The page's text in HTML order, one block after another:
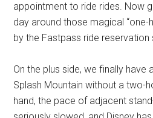
appointment to ride rides. Now
day around those magical “one-
by the Fastpass ride reservation
On the plus side, we finally have
Splash Mountain without a two-
hand, the pace of adjacent